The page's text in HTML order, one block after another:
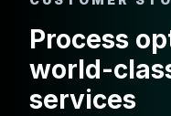
Process
world-
services